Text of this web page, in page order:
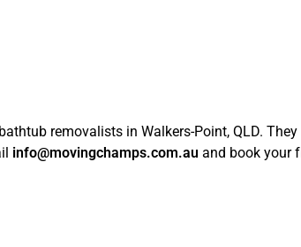
removalists in Walkers-Point, QLD.
info@movingchamps.com.au and book your